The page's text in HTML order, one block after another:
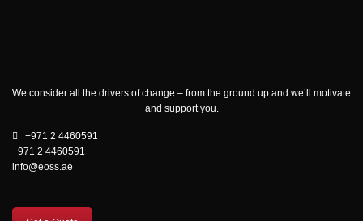
We consider all the drivers of change – from the ground up and we’ll motivate
and support you.
+971 2 4460591
+971 2 4460591
info@eoss.ae